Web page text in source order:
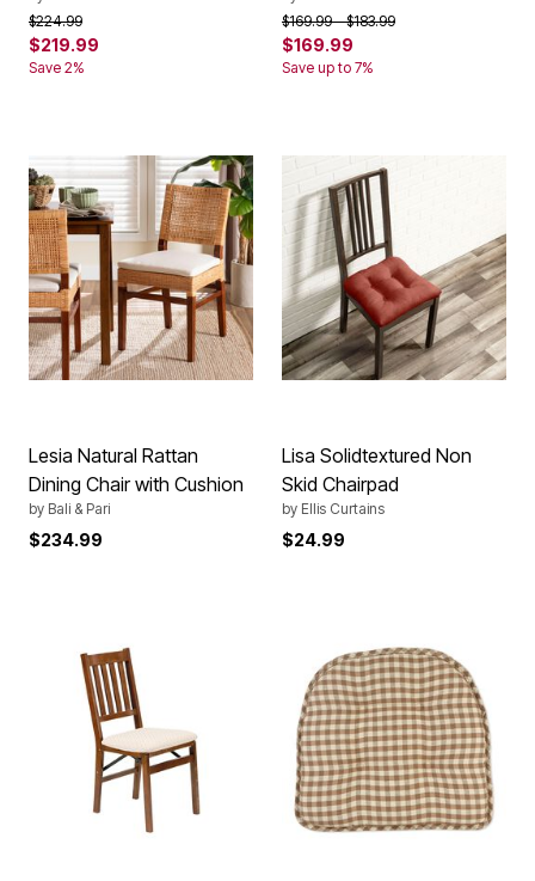
Price reduced from
$224.99to
$219.99
Save 2%
Price reduced from
$169.99to$183.99
$169.99
Save up to 7%
Lesia Natural Rattan
Dining Chair with Cushion
by Bali & Pari
$234.99
Lisa Solidtextured Non
Skid Chairpad
by Ellis Curtains
$24.99